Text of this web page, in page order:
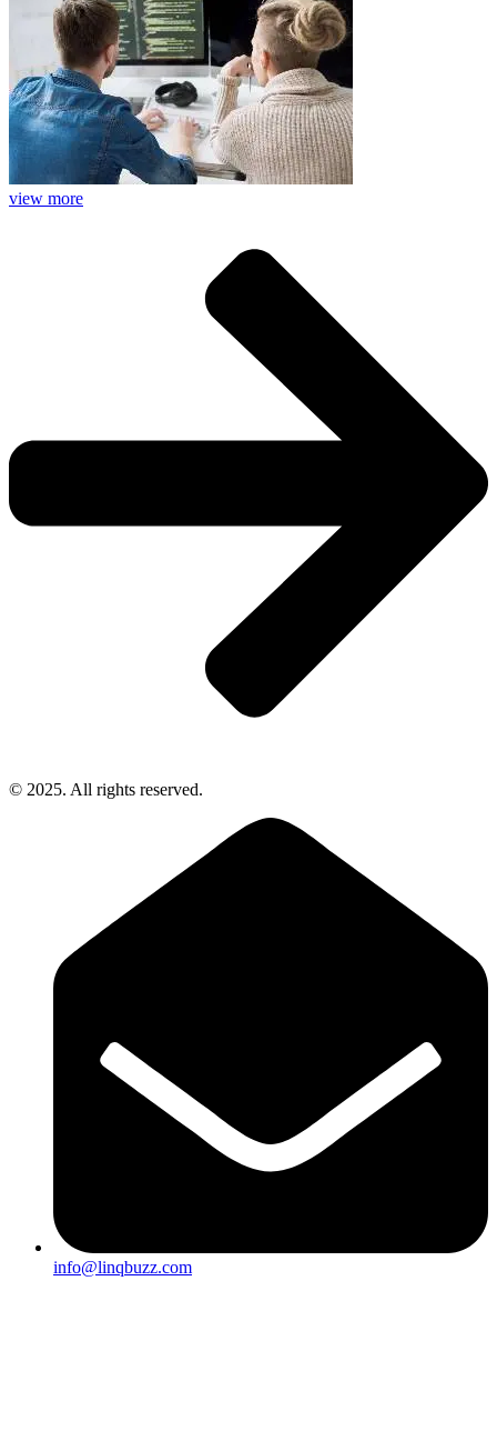
view more
© 2025. All rights reserved.
info@linqbuzz.com